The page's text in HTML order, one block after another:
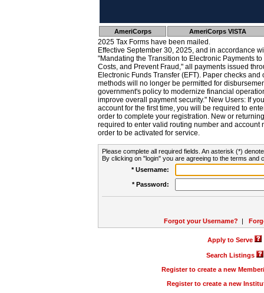
AmeriCorps AmeriCorps VISTA
2025 Tax Forms have been mailed.
Effective September 30, 2025, and in accordance
"Mandating the Transition to Electronic Payments
Costs, and Prevent Fraud," all payments issued
Electronic Funds Transfer (EFT). Paper checks
methods will no longer be permitted for
government's policy to modernize financial
improve overall payment security." New Users: If
account for the first time, you will be required to
order to complete your registration. New or
required to enter valid routing number and account
order to be activated for service.
Please complete all required fields. An asterisk (*)
By clicking on "login" you are agreeing to the terms and
* Username:
* Password:
Forgot your Username? |
Apply to Serve
Search Listings
Register to create a new
Register to create a new